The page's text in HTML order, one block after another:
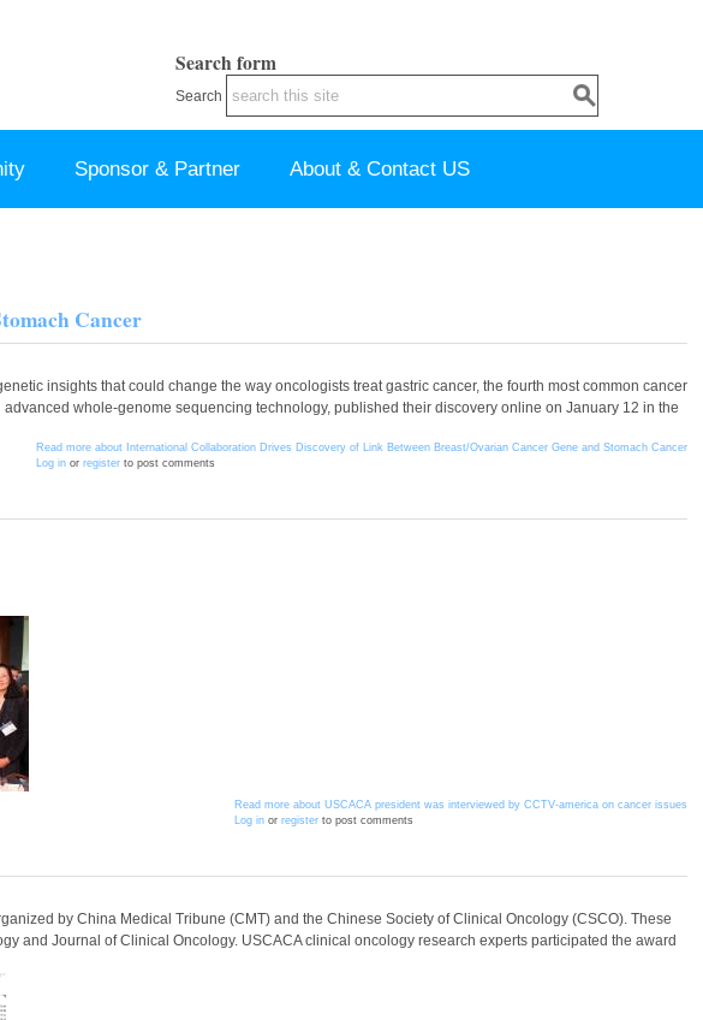
Search form
Search
Sponsor & Partner About & Contact US
Cancer
insights that could change the way oncologists treat gastric cancer, the fourth most common cancer
whole-genome sequencing technology, published their discovery online on January 12 in the
Read more about International Collaboration Drives Discovery of Link Between Breast/Ovarian Cancer Gene and Stomach Cancer
Log in or register to post comments
Read more about USCACA president was interviewed by CCTV-america on cancer issues
Log in or register to post comments
by China Medical Tribune (CMT) and the Chinese Society of Clinical Oncology (CSCO). These
and Journal of Clinical Oncology. USCACA clinical oncology research experts participated the award